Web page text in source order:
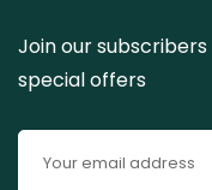
Join our
special offers